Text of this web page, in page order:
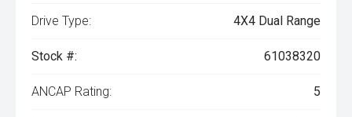
Drive Type: 4X4 Dual Range
Stock #: 61038320
ANCAP Rating: 5